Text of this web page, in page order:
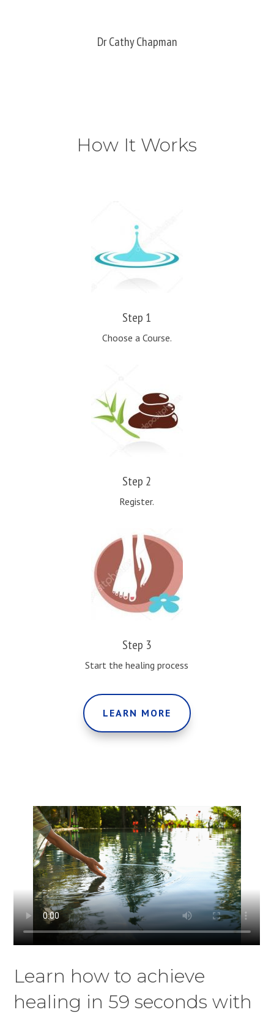
Dr Cathy Chapman
How It Works
Step 1
Choose a Course.
Step 2
Register.
Step 3
Start the healing process
LEARN MORE
Learn how to achieve
healing in 59 seconds with